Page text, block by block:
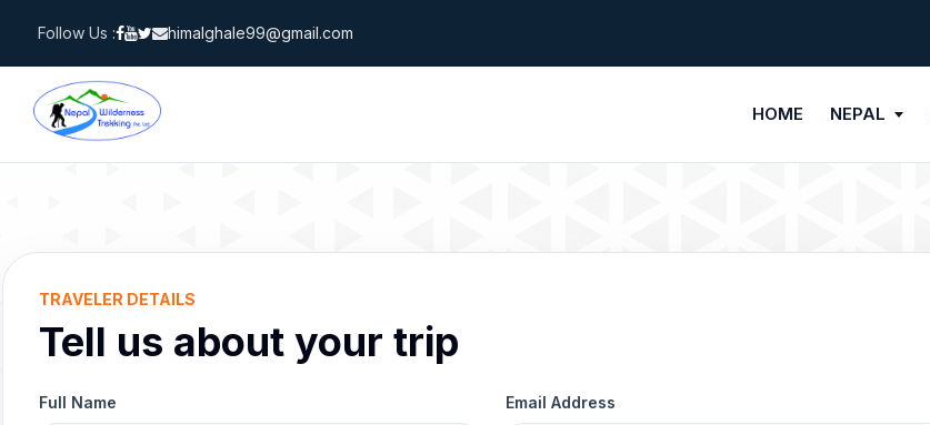
content
Follow Us : himalghale99@gmail.com
HOME NEPAL
TRAVELER DETAILS
Tell us about your trip
Full Name Email Address